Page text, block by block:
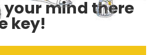
mind there
key!